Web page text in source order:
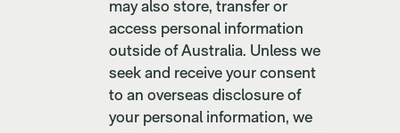
may also store, transfer or
access personal information
outside of Australia. Unless we
seek and receive your consent
to an overseas disclosure of
your personal information, we